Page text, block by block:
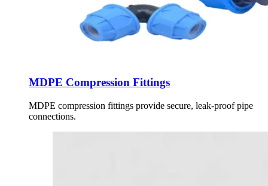
MDPE Compression Fittings
MDPE compression fittings provide secure, leak-proof pipe
connections.